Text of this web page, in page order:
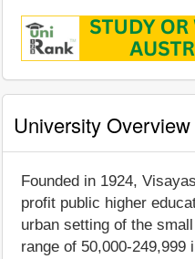
University Overview
Founded in 1924,
profit public higher
urban setting of the
range of 50,000-249,999